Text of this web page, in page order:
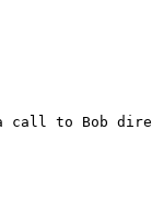
call to Bob